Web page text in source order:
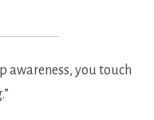
awareness, you touch